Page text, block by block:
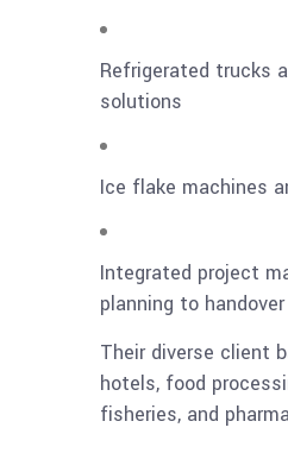
Refrigerated trucks
solutions
Ice flake machines
Integrated project
planning to handover
Their diverse client
hotels, food
fisheries, and